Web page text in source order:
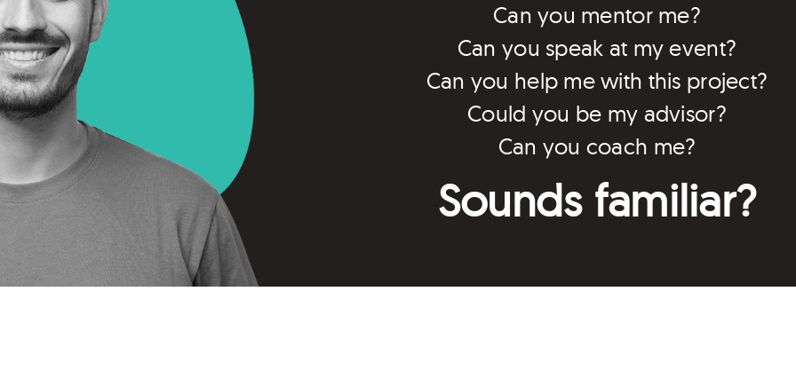
Can you mentor me?
Can you speak at my event?
Can you help me with this project?
Could you be my advisor?
Can you coach me?
Sounds familiar?